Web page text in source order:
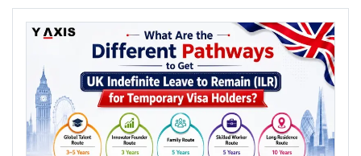
Global Talent Visa and Innovator Founder Visa
require 3 years.
Which temporary UK visas lead to
permanent settlement (ILR)?
The UK offers several temporary visa routes that
lead to permanent settlement through Indefinite